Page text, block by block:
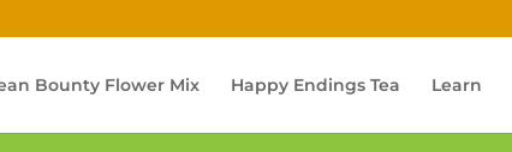
Bounty Flower Mix Happy Endings Tea Learn